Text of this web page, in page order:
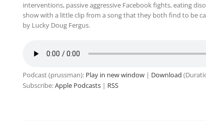
interventions, passive aggressive Facebook fights, eating
show with a little clip from a song that they both find to be
by Lucky Doug Fergus.
Podcast (prussman): Play in new window| Download
Subscribe:Apple Podcasts| RSS